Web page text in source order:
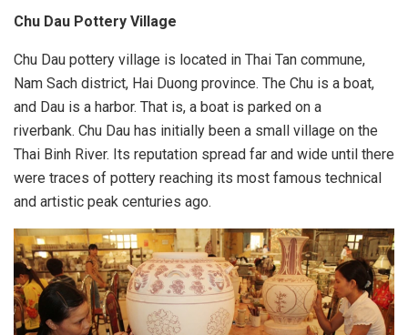
Chu Dau Pottery Village
Chu Dau pottery village is located in Thai Tan commune,
Nam Sach district, Hai Duong province. The Chu is a boat,
and Dau is a harbor. That is, a boat is parked on a
riverbank. Chu Dau has initially been a small village on the
Thai Binh River. Its reputation spread far and wide until there
were traces of pottery reaching its most famous technical
and artistic peak centuries ago.